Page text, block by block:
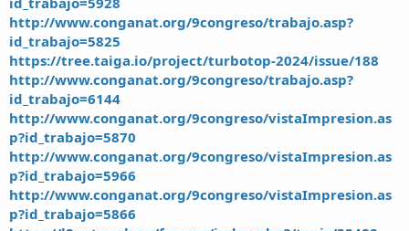
http://www.conganat.org/9congreso/trabajo.asp?
id_trabajo=5825
https://tree.taiga.io/project/turbotop-2024/issue/188
http://www.conganat.org/9congreso/trabajo.asp?
id_trabajo=6144
http://www.conganat.org/9congreso/vistaImpresion.as
p?id_trabajo=5870
http://www.conganat.org/9congreso/vistaImpresion.as
p?id_trabajo=5966
http://www.conganat.org/9congreso/vistaImpresion.as
p?id_trabajo=5866